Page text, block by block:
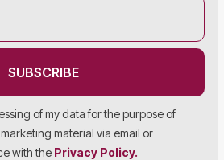
of my data for the purpose of
material via email or
with the Privacy Policy.
SUBSCRIBE